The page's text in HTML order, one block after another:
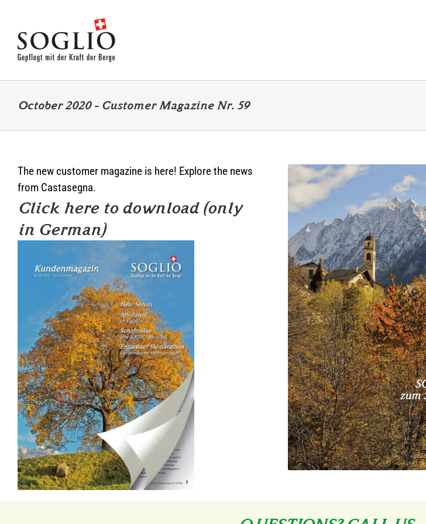
content
October 2020 – Customer Magazine Nr. 59
The new customer magazine is here! Explore the news
from Castasegna.
Click here to download (only
in German)